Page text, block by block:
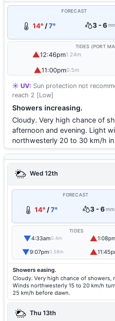
FORECAST
14° /7° 3 - 6
TIDES (PORT
▲12:46pm1.24m
▲11:00pm0.5m
☀️ UV: Sun protection not
reach 2 [Low]
Showers increasing.
Cloudy. Very high chance of
afternoon and evening. Light
northwesterly 20 to 30 km/h
Wed 12th
FORECAST
14° /7° 3 - 6mm
TIDES
▼4:33am0.4m ▲
▼9:07pm0.58m ▲
Showers easing.
Cloudy. Very high chance of
Winds northwesterly 15 to 20 km/h
25 km/h before dawn.
Thu 13th